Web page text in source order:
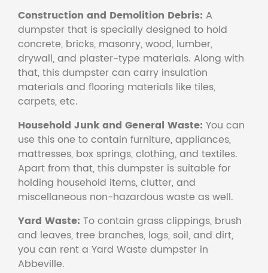
Construction and Demolition Debris: A
dumpster that is specially designed to hold
concrete, bricks, masonry, wood, lumber,
drywall, and plaster-type materials. Along with
that, this dumpster can carry insulation
materials and flooring materials like tiles,
carpets, etc.
Household Junk and General Waste: You can
use this one to contain furniture, appliances,
mattresses, box springs, clothing, and textiles.
Apart from that, this dumpster is suitable for
holding household items, clutter, and
miscellaneous non-hazardous waste as well.
Yard Waste: To contain grass clippings, brush
and leaves, tree branches, logs, soil, and dirt,
you can rent a Yard Waste dumpster in
Abbeville.